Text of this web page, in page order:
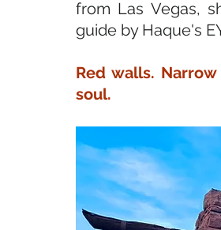
from Las Vegas,
guide by Haque's
Red walls.
soul.